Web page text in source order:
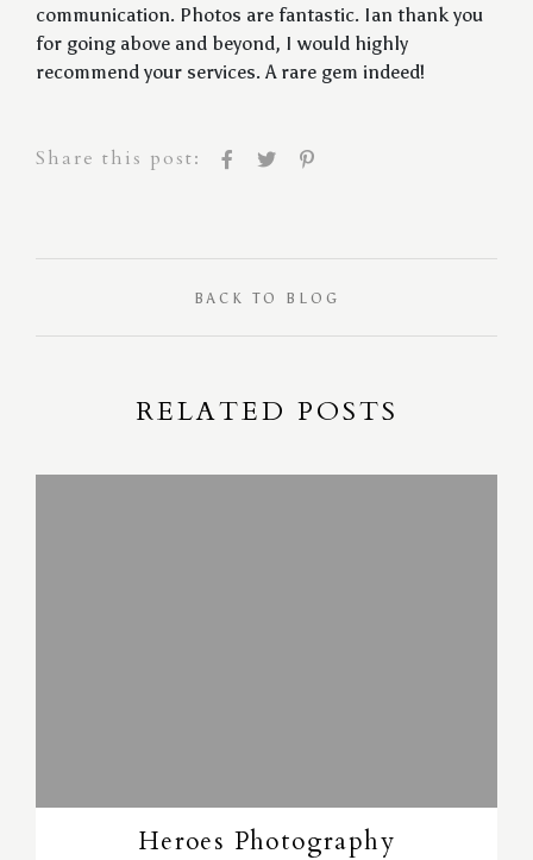
communication. Photos are fantastic. Ian thank you
for going above and beyond, I would highly
recommend your services. A rare gem indeed!
Share this post:
BACK TO BLOG
RELATED POSTS
Heroes Photography